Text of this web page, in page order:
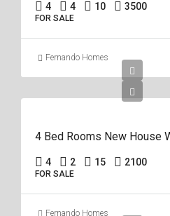
4 4 10 3500
FOR SALE
Fernando Homes
4 2 15 2100
FOR SALE
Fernando Homes